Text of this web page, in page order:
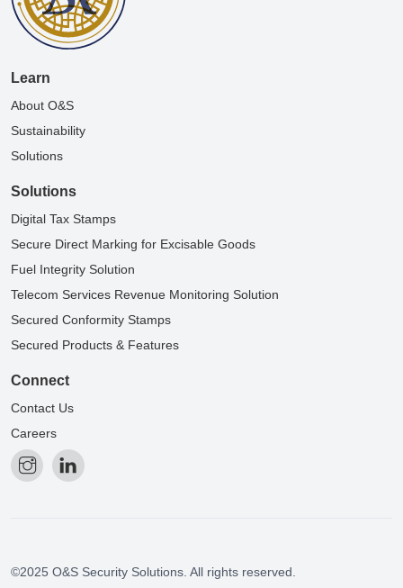
Learn
About O&S
Sustainability
Solutions
Solutions
Digital Tax Stamps
Secure Direct Marking for Excisable Goods
Fuel Integrity Solution
Telecom Services Revenue Monitoring Solution
Secured Conformity Stamps
Secured Products & Features
Connect
Contact Us
Careers
©2025 O&S Security Solutions. All rights reserved.